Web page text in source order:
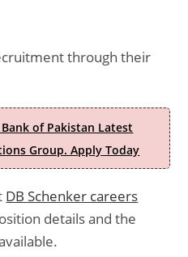
through their
of Pakistan Latest
Group. Apply Today
DB Schenker careers
details and the